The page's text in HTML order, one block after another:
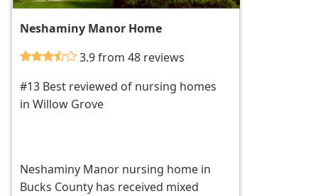
Neshaminy Manor Home
3.9 from 48 reviews
#13 Best reviewed of nursing homes
in Willow Grove
Neshaminy Manor nursing home in
Bucks County has received mixed